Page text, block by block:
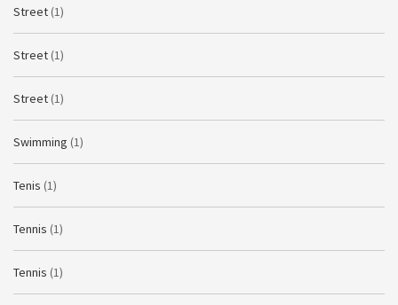
Street (1)
Street (1)
Street (1)
Swimming (1)
Tenis (1)
Tennis (1)
Tennis (1)